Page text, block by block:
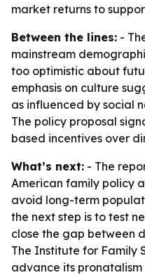
market returns to
Between the lines: -
mainstream
too optimistic about
emphasis on culture
as influenced by social
The policy proposal
based incentives over
What’s next: - The
American family policy
avoid long-term
the next step is to test
close the gap between
The Institute for Family
advance its